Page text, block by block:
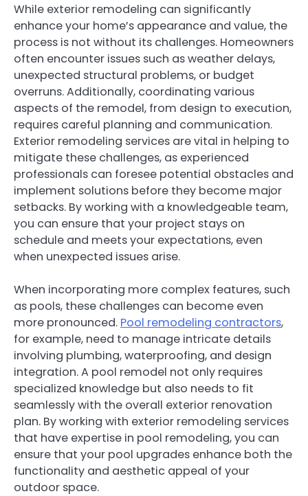
While exterior remodeling can significantly
enhance your home’s appearance and value, the
process is not without its challenges. Homeowners
often encounter issues such as weather delays,
unexpected structural problems, or budget
overruns. Additionally, coordinating various
aspects of the remodel, from design to execution,
requires careful planning and communication.
Exterior remodeling services are vital in helping to
mitigate these challenges, as experienced
professionals can foresee potential obstacles and
implement solutions before they become major
setbacks. By working with a knowledgeable team,
you can ensure that your project stays on
schedule and meets your expectations, even
when unexpected issues arise.
When incorporating more complex features, such
as pools, these challenges can become even
more pronounced. Pool remodeling contractors,
for example, need to manage intricate details
involving plumbing, waterproofing, and design
integration. A pool remodel not only requires
specialized knowledge but also needs to fit
seamlessly with the overall exterior renovation
plan. By working with exterior remodeling services
that have expertise in pool remodeling, you can
ensure that your pool upgrades enhance both the
functionality and aesthetic appeal of your
outdoor space.